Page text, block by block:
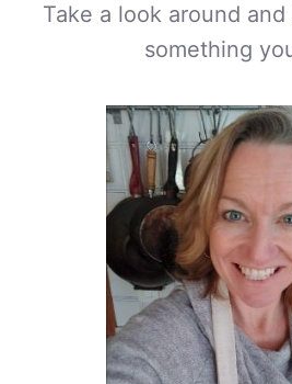
Take a look around
something